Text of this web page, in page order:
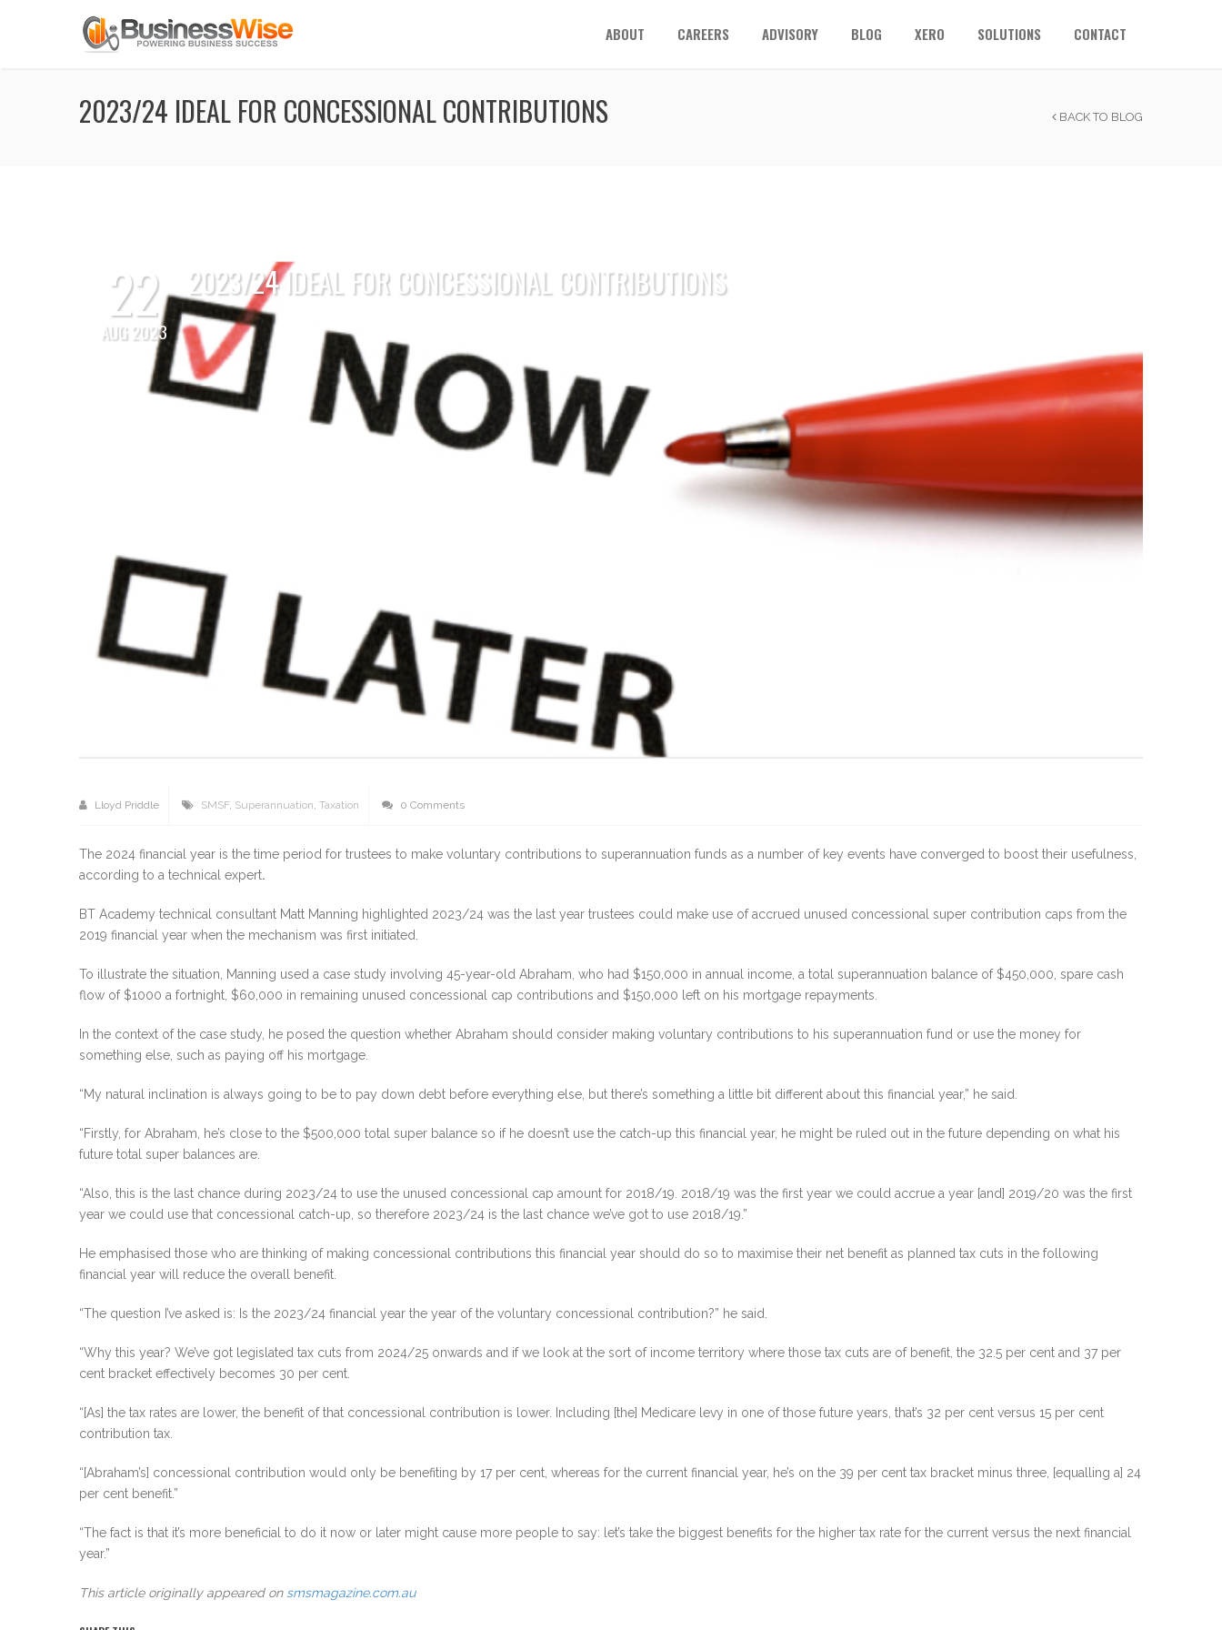
ABOUT CAREERS ADVISORY BLOG XERO SOLUTIONS CONTACT
2023/24 IDEAL FOR CONCESSIONAL CONTRIBUTIONS BACK TO BLOG
22
AUG 2023
2023/24 IDEAL FOR CONCESSIONAL CONTRIBUTIONS
Lloyd Priddle SMSF, Superannuation, Taxation 0 Comments
The 2024 financial year is the time period for trustees to make voluntary contributions to superannuation funds as a number of key events have converged to boost their usefulness,
according to a technical expert.
BT Academy technical consultant Matt Manning highlighted 2023/24 was the last year trustees could make use of accrued unused concessional super contribution caps from the
2019 financial year when the mechanism was first initiated.
To illustrate the situation, Manning used a case study involving 45-year-old Abraham, who had $150,000 in annual income, a total superannuation balance of $450,000, spare cash
flow of $1000 a fortnight, $60,000 in remaining unused concessional cap contributions and $150,000 left on his mortgage repayments.
In the context of the case study, he posed the question whether Abraham should consider making voluntary contributions to his superannuation fund or use the money for
something else, such as paying off his mortgage.
“My natural inclination is always going to be to pay down debt before everything else, but there’s something a little bit different about this financial year,” he said.
“Firstly, for Abraham, he’s close to the $500,000 total super balance so if he doesn’t use the catch-up this financial year, he might be ruled out in the future depending on what his
future total super balances are.
“Also, this is the last chance during 2023/24 to use the unused concessional cap amount for 2018/19. 2018/19 was the first year we could accrue a year [and] 2019/20 was the first
year we could use that concessional catch-up, so therefore 2023/24 is the last chance we’ve got to use 2018/19.”
He emphasised those who are thinking of making concessional contributions this financial year should do so to maximise their net benefit as planned tax cuts in the following
financial year will reduce the overall benefit.
“The question I’ve asked is: Is the 2023/24 financial year the year of the voluntary concessional contribution?” he said.
“Why this year? We’ve got legislated tax cuts from 2024/25 onwards and if we look at the sort of income territory where those tax cuts are of benefit, the 32.5 per cent and 37 per
cent bracket effectively becomes 30 per cent.
“[As] the tax rates are lower, the benefit of that concessional contribution is lower. Including [the] Medicare levy in one of those future years, that’s 32 per cent versus 15 per cent
contribution tax.
“[Abraham’s] concessional contribution would only be benefiting by 17 per cent, whereas for the current financial year, he’s on the 39 per cent tax bracket minus three, [equalling a] 24
per cent benefit.”
“The fact is that it’s more beneficial to do it now or later might cause more people to say: let’s take the biggest benefits for the higher tax rate for the current versus the next financial
year.”
This article originally appeared on smsmagazine.com.au